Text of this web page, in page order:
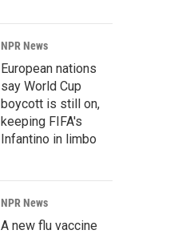
NPR News
European nations
say World Cup
boycott is still on,
keeping FIFA's
Infantino in limbo
NPR News
A new flu vaccine